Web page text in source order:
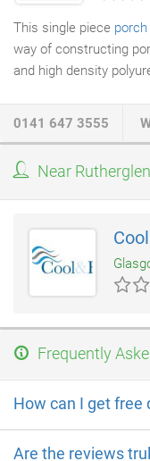
This single piece porch
way of constructing
and high density
may be painted to suit
access; the first is a
0141 647 3555
Near Rutherglen
Frequently
How can I get free
Are the reviews